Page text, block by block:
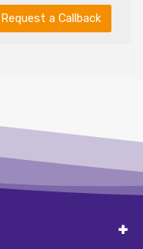
Request a Callback